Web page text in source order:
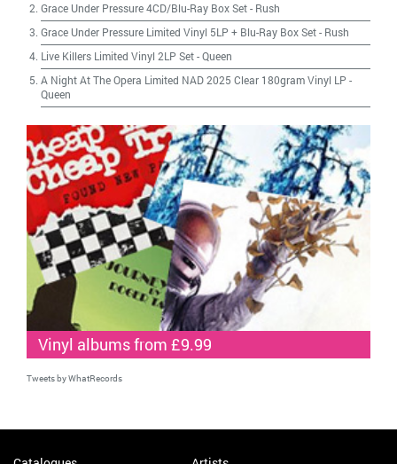
Grace Under Pressure 4CD/Blu-Ray Box Set- Rush
Grace Under Pressure Limited Vinyl 5LP + Blu-Ray Box Set- Rush
Live Killers Limited Vinyl 2LP Set-Queen
A Night At The Opera Limited NAD 2025 Clear 180gram Vinyl LP -
Queen
Vinyl albums from £9.99
Tweets by WhatRecords